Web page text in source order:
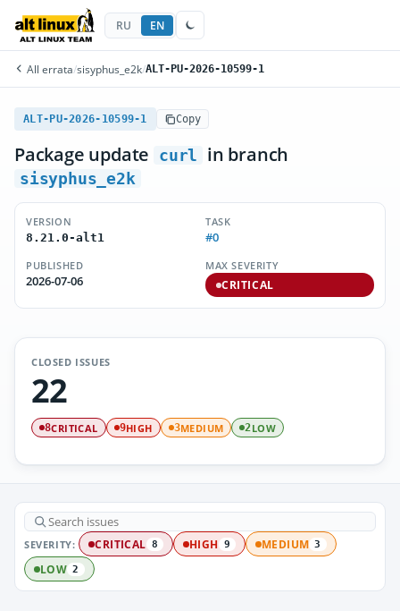
RU EN
All errata/sisyphus_e2k/ALT-PU-2026-10599-1
ALT-PU-2026-10599-1 Copy
Package update curl in branch
sisyphus_e2k
VERSION
8.21.0-alt1
TASK
#0
PUBLISHED
2026-07-06
MAX SEVERITY
CRITICAL
CLOSED ISSUES
22
8CRITICAL 9HIGH 3MEDIUM 2LOW
SEVERITY: CRITICAL 8 HIGH 9 MEDIUM 3
LOW 2